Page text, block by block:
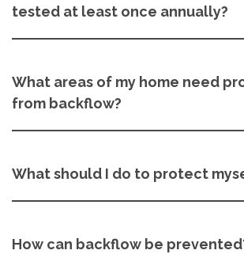
tested at least once annually?
What areas of my home need
from backflow?
What should I do to protect
How can backflow be